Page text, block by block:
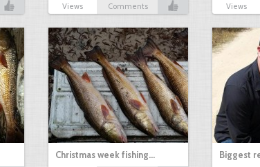
Views
Comments
Views
Christmas week fishing… Biggest